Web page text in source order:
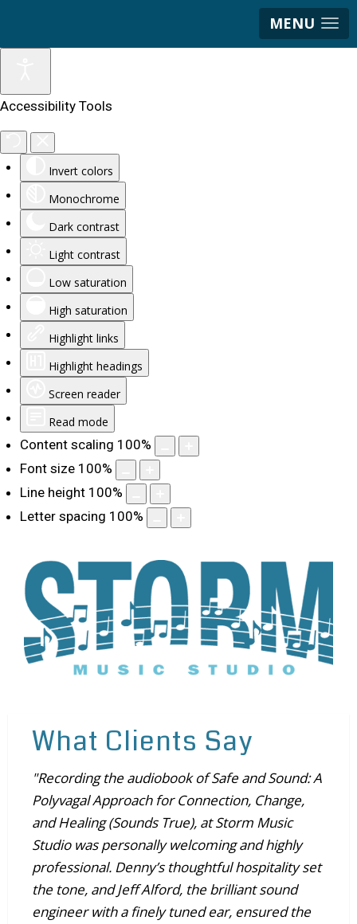
MENU
Accessibility Tools
Invert colors
Monochrome
Dark contrast
Light contrast
Low saturation
High saturation
Highlight links
Highlight headings
Screen reader
Read mode
Content scaling 100%
Font size 100%
Line height 100%
Letter spacing 100%
What Clients Say
"Recording the audiobook of Safe and Sound: A
Polyvagal Approach for Connection, Change,
and Healing (Sounds True), at Storm Music
Studio was personally welcoming and highly
professional. Denny’s thoughtful hospitality set
the tone, and Jeff Alford, the brilliant sound
engineer with a finely tuned ear, ensured the